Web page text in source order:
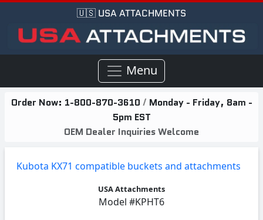
🇺🇸 USA ATTACHMENTS
Menu
Order Now: 1-800-870-3610 / Monday - Friday, 8am -
5pm EST
OEM Dealer Inquiries Welcome
Kubota KX71 compatible buckets and attachments
USA Attachments
Model #KPHT6